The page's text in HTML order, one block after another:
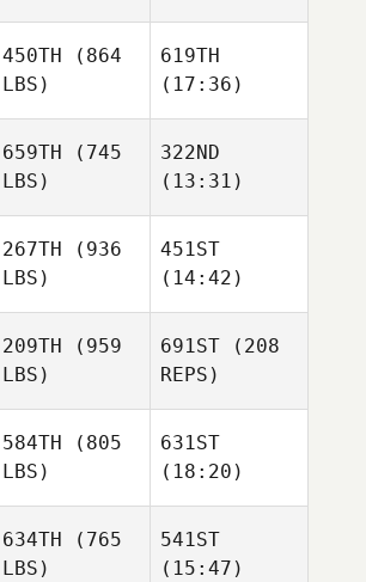
Mark
Williams
Williams
450TH (864
LBS)
Sharika Van Dyk
619TH
(17:36)
Sharika Van Dyk
659TH (745
LBS)
Michael Earl
322ND
(13:31)
Banks
267TH (936
LBS)
Caleb
Johnston
451ST
(14:42)
Caleb
Johnston
209TH (959
LBS)
Alejandro Cano
691ST (208
REPS)
Alejandro Cano
584TH (805
LBS)
Ortuno
631ST
(18:20)
Ortuno
634TH (765
LBS)
541ST
(15:47)